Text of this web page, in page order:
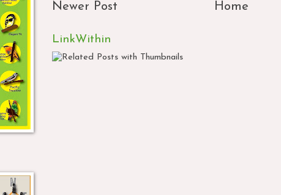
Newer Post Home
LinkWithin